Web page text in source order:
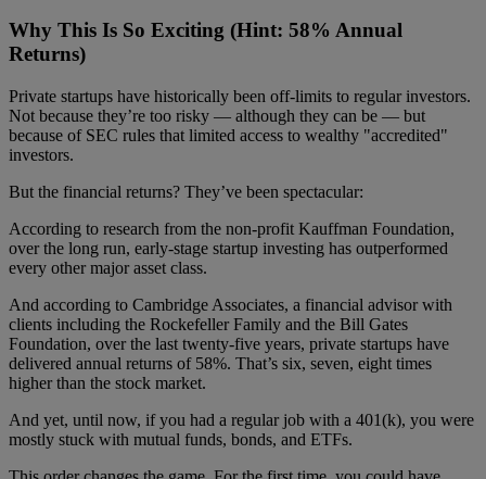
Why This Is So Exciting (Hint: 58% Annual
Returns)
Private startups have historically been off-limits to regular investors.
Not because they’re too risky — although they can be — but
because of SEC rules that limited access to wealthy "accredited"
investors.
But the financial returns? They’ve been spectacular:
According to research from the non-profit Kauffman Foundation,
over the long run, early-stage startup investing has outperformed
every other major asset class.
And according to Cambridge Associates, a financial advisor with
clients including the Rockefeller Family and the Bill Gates
Foundation, over the last twenty-five years, private startups have
delivered annual returns of 58%. That’s six, seven, eight times
higher than the stock market.
And yet, until now, if you had a regular job with a 401(k), you were
mostly stuck with mutual funds, bonds, and ETFs.